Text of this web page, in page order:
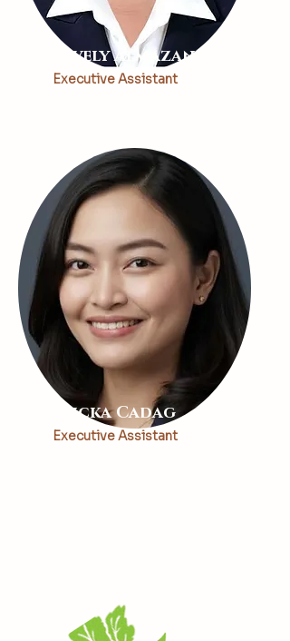
Lovely Almazan
Executive Assistant
Ericka Cadag
Executive Assistant